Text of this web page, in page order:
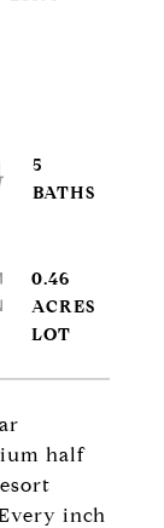
half
inch
5
0.46
ACRES